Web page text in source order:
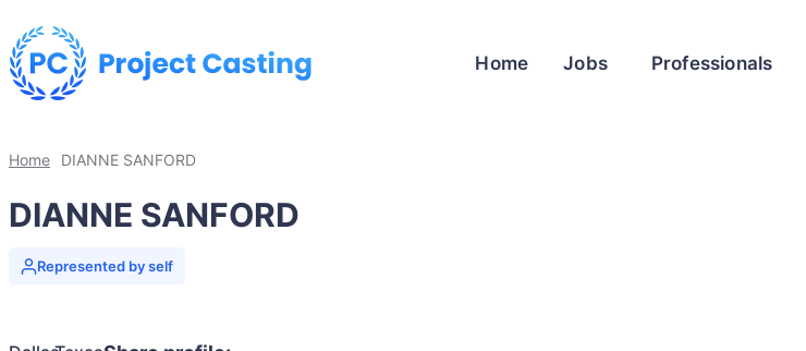
Home Jobs Professionals
Home DIANNE SANFORD
DIANNE SANFORD
Represented by self